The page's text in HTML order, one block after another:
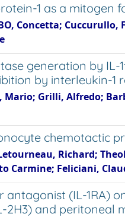
1 as a mitogen
Concetta;
generation by IL-
by interleukin-1
Mario; Grilli, Alfredo;
chemotactic
Richard;
Carmine; Feliciani,
antagonist (IL-1RA)
2H3) and peritoneal